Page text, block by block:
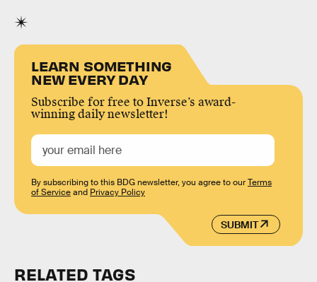
LEARN SOMETHING
NEW EVERY DAY
Subscribe for free to Inverse’s award-
winning daily newsletter!
SUBMIT
By subscribing to this BDG newsletter, you agree to ourTerms
of Serviceand Privacy Policy
RELATED TAGS